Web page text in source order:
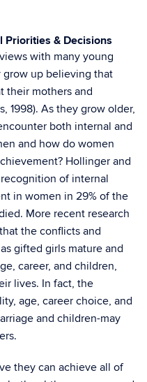
Priorities & Decisions
with many young
up believing that
their mothers and
1998). As they grow older,
both internal and
and how do women
Hollinger and
of internal
in women in 29% of the
More recent research
the conflicts and
gifted girls mature and
career, and children,
lives. In fact, the
age, career choice, and
and children-may
they can achieve all of